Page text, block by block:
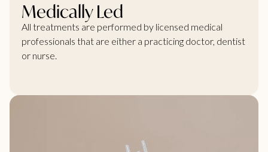
Medically Led
All treatments are performed by licensed medical
professionals that are either a practicing doctor, dentist
or nurse.